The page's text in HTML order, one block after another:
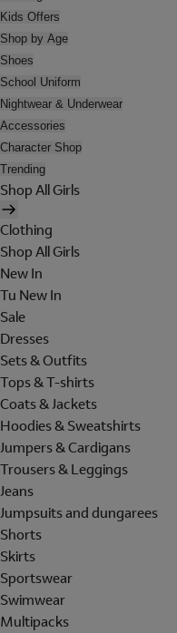
Kids Offers
Shop by Age
Shoes
School Uniform
Nightwear & Underwear
Accessories
Character Shop
Trending
Shop All Girls
Clothing
Shop All Girls
New In
Tu New In
Sale
Dresses
Sets & Outfits
Tops & T-shirts
Coats & Jackets
Hoodies & Sweatshirts
Jumpers & Cardigans
Trousers & Leggings
Jeans
Jumpsuits and dungarees
Shorts
Skirts
Sportswear
Swimwear
Multipacks